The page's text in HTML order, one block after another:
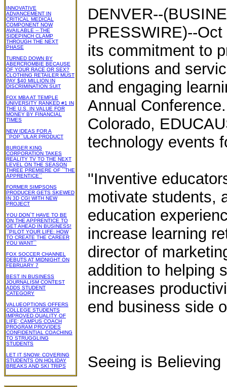
INNOVATIVE
ADVANCEMENT IN
CRITICAL MEDICAL
COMPONENT NOW
AVAILABLE -- THE
SIDEPINCH CLAMP
THROUGH THE NEXT
PHASE
TURNED DOWN BY
ABERCROMBIE BECAUSE
OF YOUR RACE OR SEX?
CLOTHING RETAILER MUST
PAY $40 MILLION IN
DISCRIMINATION SUIT
FOX MBA AT TEMPLE
UNIVERSITY RANKED #1 IN
THE U.S. IN VALUE FOR
MONEY BY FINANCIAL
TIMES
NEW IDEAS FOR A
``POP``ULAR PRODUCT
BURGER KING
CORPORATION TAKES
REALITY TV TO THE NEXT
LEVEL ON THE SEASON
THREE PREMIERE OF ``THE
APPRENTICE``
FORMER SIMPSONS
PRODUCER GETS SKEWED
IN 3D CGI WITH NEW
PROJECT
YOU DON`T HAVE TO BE
ON THE APPRENTICE TO
GET AHEAD IN BUSINESS!
``PILOT YOUR LIFE: HOW
TO CREATE THE CAREER
YOU WANT``
FOX SOCCER CHANNEL
DEBUTS AT MIDNIGHT ON
FEBRUARY 7
BEST IN BUSINESS
JOURNALISM CONTEST
ADDS STUDENT
CATEGORY
VALUEOPTIONS OFFERS
COLLEGE STUDENTS
IMPROVED QUALITY OF
LIFE; CAMPUS COACH
PROGRAM PROVIDES
CONFIDENTIAL COACHING
TO STRUGGLING
STUDENTS
LET IT SNOW: COVERING
STUDENTS ON HOLIDAY
BREAKS AND SKI TRIPS
DENVER--
PRESSWIRE)--
its commitment to
solutions and
and engaging
Annual
Colorado,
technology events
''Inventive
motivate students,
education
increase learning
director of
addition to helping
increases
end business side
Seeing is Believing